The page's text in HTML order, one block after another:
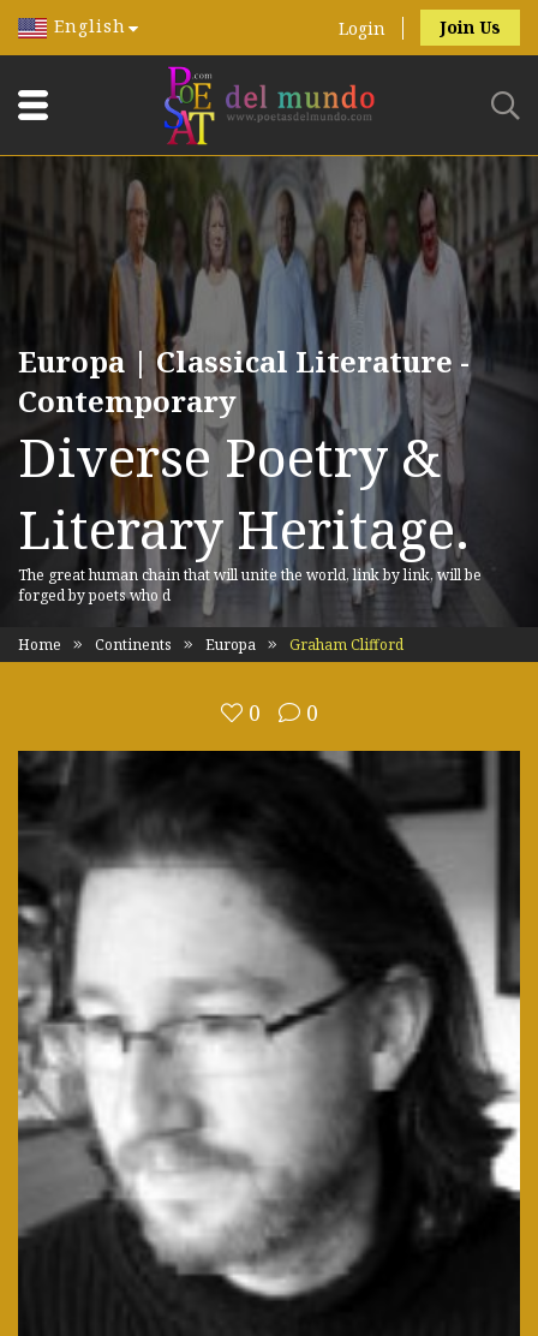
English Login Join Us
Europa | Classical Literature -
Contemporary
Diverse Poetry &
Literary Heritage.
The great human chain that will unite the world, link by link, will be
forged by poets who d
Home Continents Europa Graham Clifford
0 0